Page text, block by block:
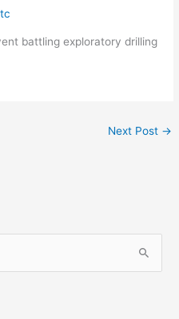
battling exploratory drilling
Next Post →